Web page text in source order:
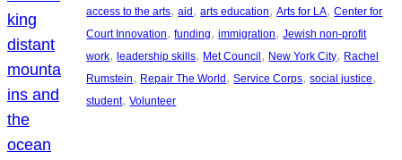
access to the arts, aid, arts education, Arts for LA, Center for
Court Innovation, funding, immigration, Jewish non-profit
work, leadership skills, Met Council, New York City, Rachel
Rumstein, Repair The World, Service Corps, social justice
student, Volunteer